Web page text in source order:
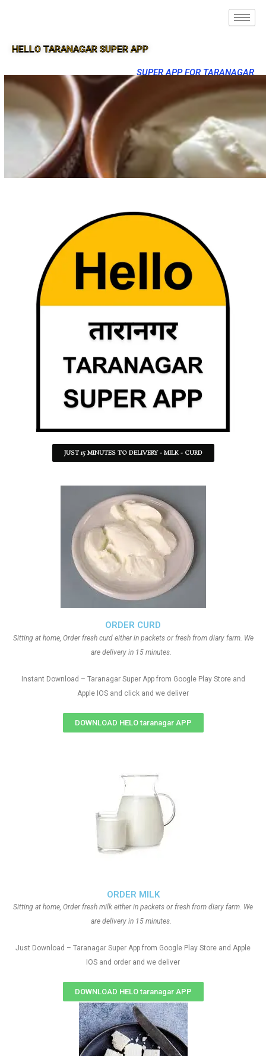
HELLO TARANAGAR SUPER APP
SUPER APP FOR TARANAGAR
JUST 15 MINUTES TO DELIVERY - MILK - CURD
ORDER MILK
Sitting at home, Order fresh milk either in packets or fresh from diary farm. We
are delivery in 15 minutes.
Just Download – Taranagar Super App from Google Play Store and Apple
IOS and order and we deliver
DOWNLOAD HELO taranagar APP
ORDER CURD
Sitting at home, Order fresh curd either in packets or fresh from diary farm. We
are delivery in 15 minutes.
Instant Download – Taranagar Super App from Google Play Store and
Apple IOS and click and we deliver
DOWNLOAD HELO taranagar APP